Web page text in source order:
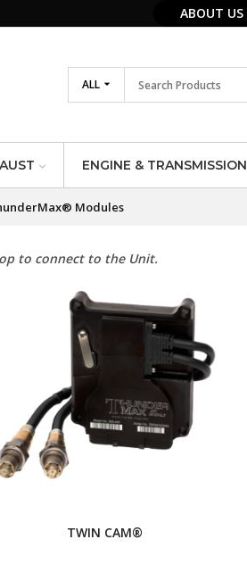
ABOUT US
ALL
ENGINE & TRANSMISSION
Modules
to connect to the Unit.
TWIN CAM®